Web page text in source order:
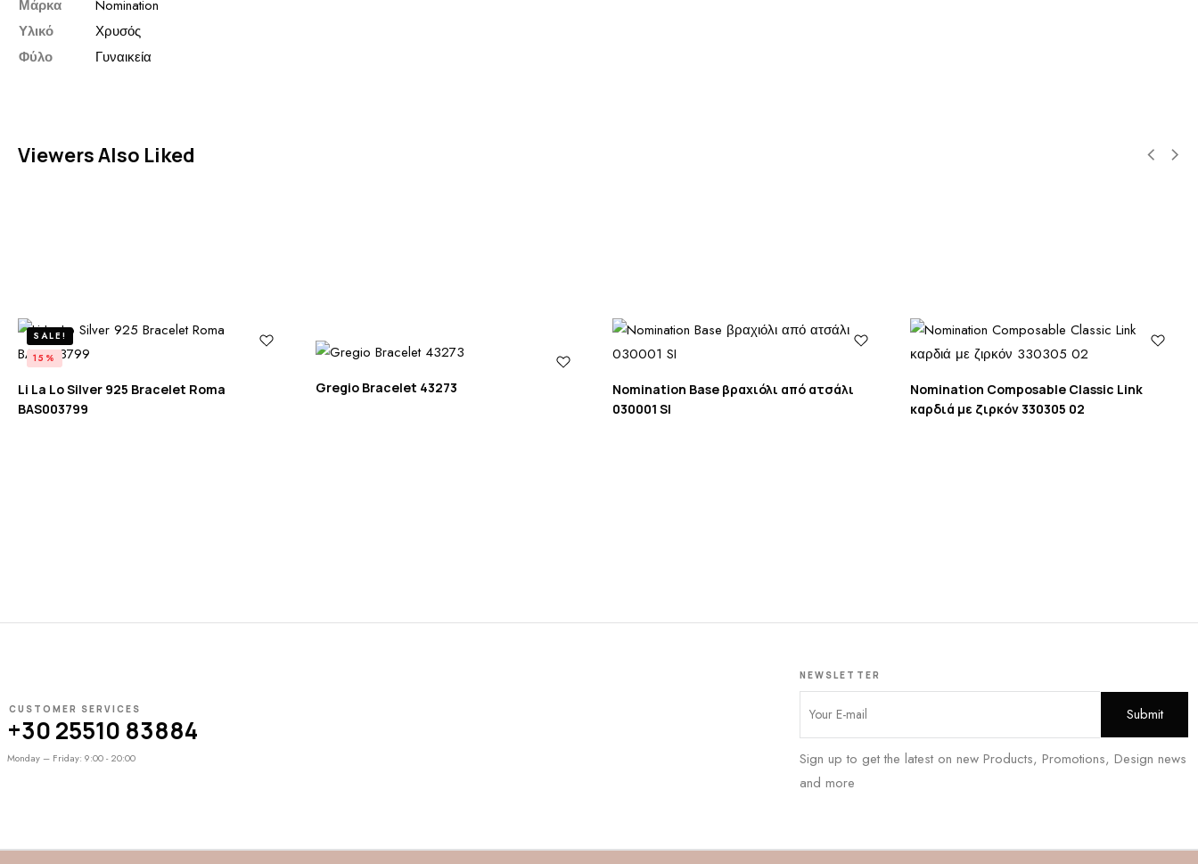
Μάρκα
Nomination
Υλικό
Χρυσός
Φύλο
Γυναικεία
Viewers Also Liked
SALE!
15%
Li La Lo Silver 925 Bracelet Roma
BAS003799
Gregio Bracelet 43273
Nomination Base βραχιόλι από ατσάλι
030001 SI
Nomination Composable Classic Link
καρδιά με ζιρκόν 330305 02
CUSTOMER SERVICES
+30 25510 83884
Monday – Friday: 9:00 - 20:00
NEWSLETTER
Sign up to get the latest on new Products, Promotions, Design news
and more